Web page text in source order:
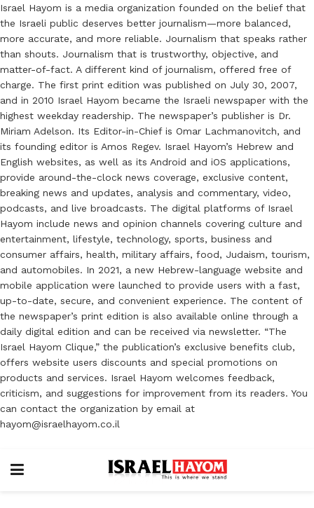
Israel Hayom is a media organization founded on the belief that
the Israeli public deserves better journalism—more balanced,
more accurate, and more reliable. Journalism that speaks rather
than shouts. Journalism that is trustworthy, objective, and
matter-of-fact. A different kind of journalism, offered free of
charge. The first print edition was published on July 30, 2007,
and in 2010 Israel Hayom became the Israeli newspaper with the
highest weekday readership. The newspaper’s publisher is Dr.
Miriam Adelson. Its Editor-in-Chief is Omar Lachmanovitch, and
its founding editor is Amos Regev. Israel Hayom’s Hebrew and
English websites, as well as its Android and iOS applications,
provide around-the-clock news coverage, exclusive content,
breaking news and updates, analysis and commentary, video,
podcasts, and live broadcasts. The digital platforms of Israel
Hayom include news and opinion channels covering culture and
entertainment, lifestyle, technology, sports, business and
consumer affairs, health, military affairs, food, Judaism, tourism,
and automobiles. In 2021, a new Hebrew-language website and
mobile application were launched to provide users with a fast,
up-to-date, secure, and convenient experience. The content of
the newspaper’s print edition is also available online through a
daily digital edition and can be received via newsletter. “The
Israel Hayom Clique,” the publication’s exclusive benefits club,
offers website users discounts and special promotions on
products and services. Israel Hayom welcomes feedback,
criticism, and suggestions for improvement from its readers. You
can contact the organization by email at
hayom@israelhayom.co.il